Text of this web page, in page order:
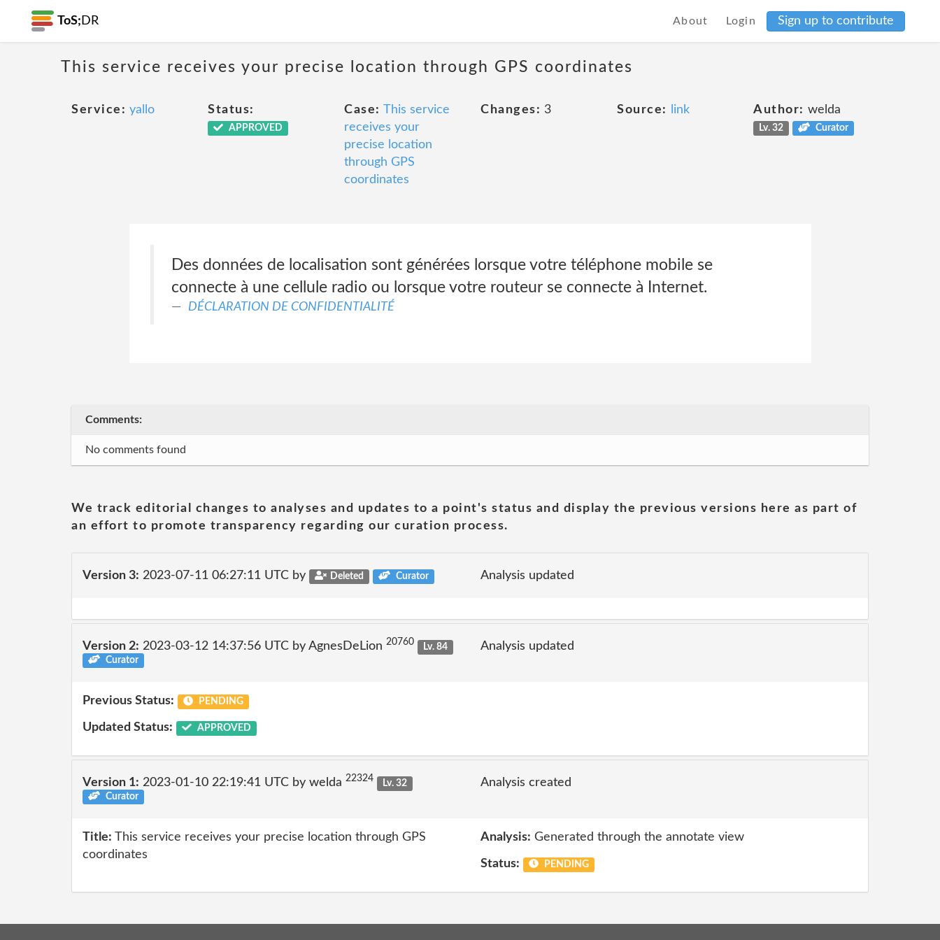
ToS; DR About Login Sign up to contribute
This service receives your precise location through GPS coordinates
Service: yallo Status:
APPROVED
Case: This service
receives your
precise location
through GPS
coordinates
Changes: 3 Source: link Author: welda
Lv. 32 Curator
Des données de localisation sont générées lorsque votre téléphone mobile se
connecte à une cellule radio ou lorsque votre routeur se connecte à Internet.
DÉCLARATION DE CONFIDENTIALITÉ
Comments:
No comments found
We track editorial changes to analyses and updates to a point's status and display the previous versions here as part of
an effort to promote transparency regarding our curation process.
Version 3: 2023-07-11 06:27:11 UTC by Deleted Curator Analysis updated
Version 2: 2023-03-12 14:37:56 UTC by AgnesDeLion 20760
Lv. 84
Curator
Analysis updated
Previous Status: PENDING
Updated Status: APPROVED
Version 1: 2023-01-10 22:19:41 UTC by welda 22324
Lv. 32
Curator
Analysis created
Title: This service receives your precise location through GPS
coordinates
Analysis: Generated through the annotate view
Status: PENDING